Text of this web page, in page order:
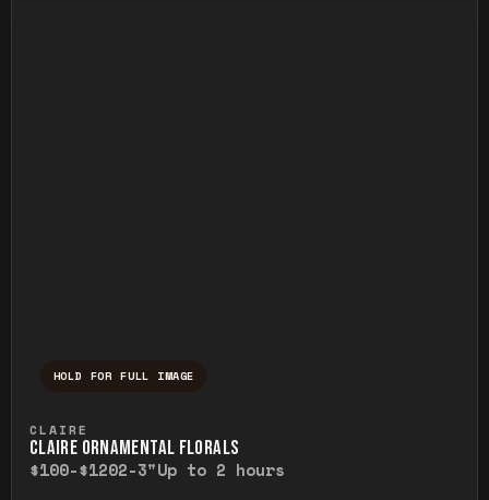
HOLD FOR FULL IMAGE
CLAIRE
CLAIRE ORNAMENTAL FLORALS
$100-$1202-3"Up to 2 hours